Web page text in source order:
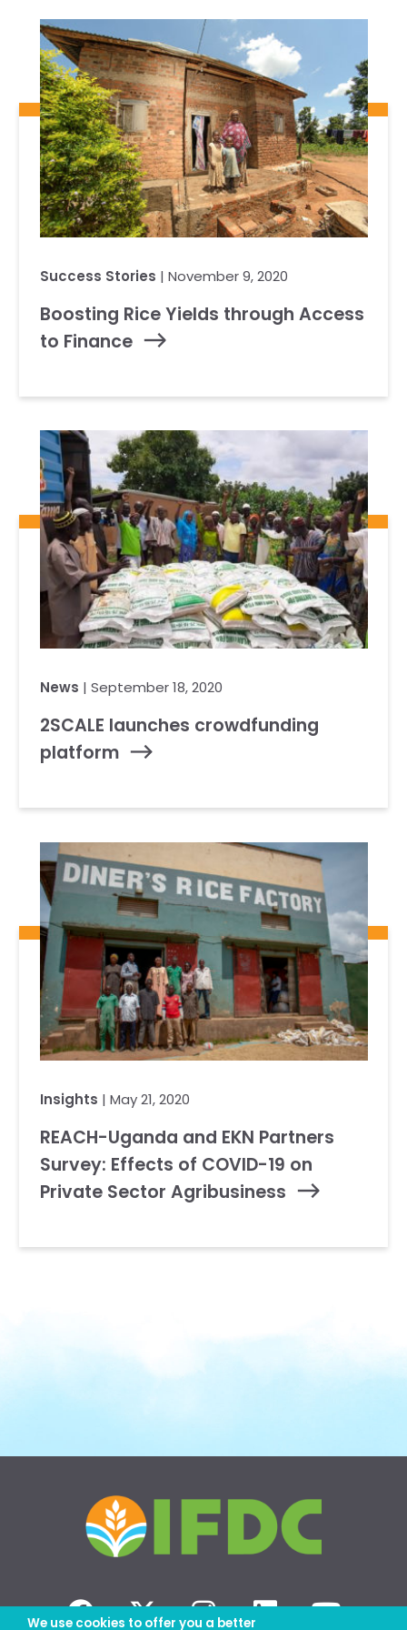
We use cookies to offer you a better
Our Board of Directors
Our History
Ethics and Policies
Partnerships
RESOURCES
CAREERS
Success Stories | November 9, 2020
Boosting Rice Yields through Access
to Finance
News | September 18, 2020
2SCALE launches crowdfunding
platform
Insights | May 21, 2020
REACH-Uganda and EKN Partners
Survey: Effects of COVID-19 on
Private Sector Agribusiness